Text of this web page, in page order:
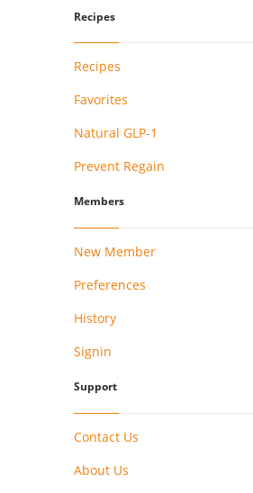
Recipes
Recipes
Favorites
Natural GLP-1
Prevent Regain
Members
New Member
Preferences
History
Signin
Support
Contact Us
About Us